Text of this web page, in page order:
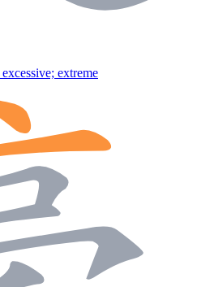
extreme